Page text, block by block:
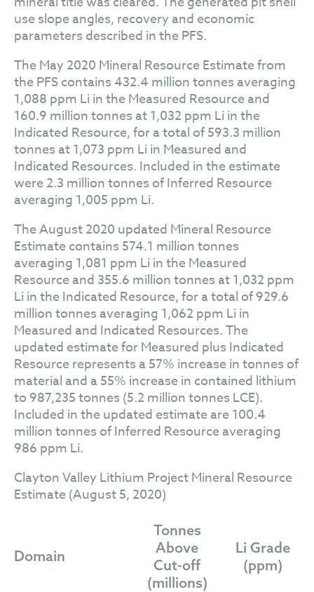
use slope angles, recovery and economic
parameters described in the PFS.
The May 2020 Mineral Resource Estimate from
the PFS contains 432.4 million tonnes averaging
1,088 ppm Li in the Measured Resource and
160.9 million tonnes at 1,032 ppm Li in the
Indicated Resource, for a total of 593.3 million
tonnes at 1,073 ppm Li in Measured and
Indicated Resources. Included in the estimate
were 2.3 million tonnes of Inferred Resource
averaging 1,005 ppm Li.
The August 2020 updated Mineral Resource
Estimate contains 574.1 million tonnes
averaging 1,081 ppm Li in the Measured
Resource and 355.6 million tonnes at 1,032 ppm
Li in the Indicated Resource, for a total of 929.6
million tonnes averaging 1,062 ppm Li in
Measured and Indicated Resources. The
updated estimate for Measured plus Indicated
Resource represents a 57% increase in tonnes of
material and a 55% increase in contained lithium
to 987,235 tonnes (5.2 million tonnes LCE).
Included in the updated estimate are 100.4
million tonnes of Inferred Resource averaging
986 ppm Li.
Clayton Valley Lithium Project Mineral Resource
Estimate (August 5, 2020)
Domain
Tonnes
Above
Cut-off
(millions)
Li Grade
(ppm)